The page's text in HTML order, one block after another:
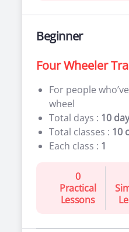
Beginner
Four Wheeler
For people
wheel
Total days : 10
Total classes : 10
Each class : 1
0
Practical
Lessons